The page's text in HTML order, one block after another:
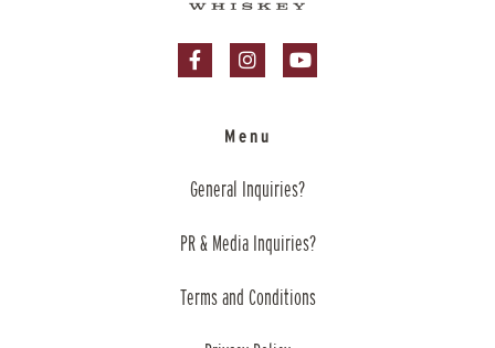
Facebook Page
Instagram Page
YouTube Page
Menu
General Inquiries?
PR & Media Inquiries?
Terms and Conditions